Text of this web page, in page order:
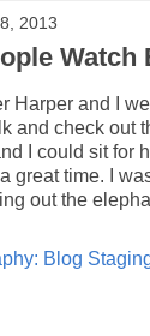
2013
Watch
Harper and I
and check out
I could sit for
great time. I
out the